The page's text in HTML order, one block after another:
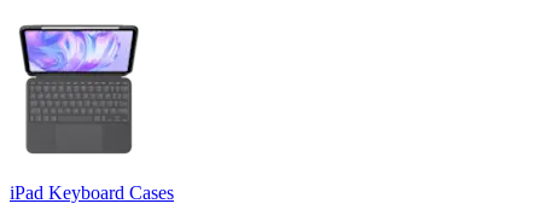
iPad Keyboard Cases